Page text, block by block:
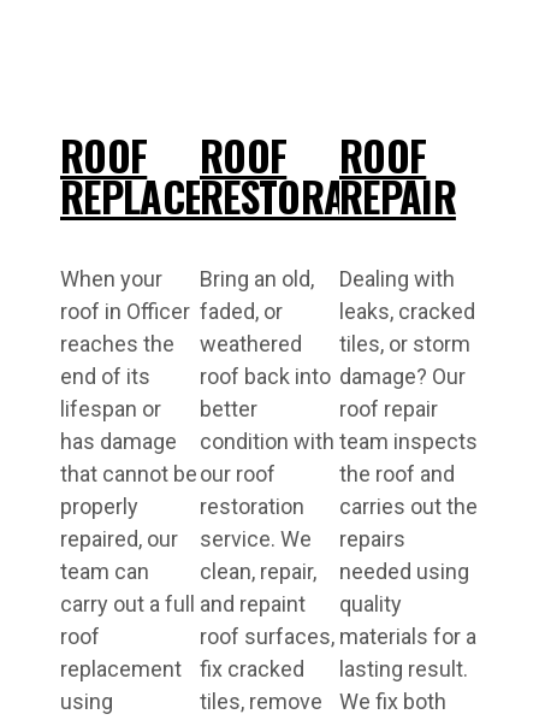
ROOF
REPLACEMENT
When your
roof in Officer
reaches the
end of its
lifespan or
has damage
that cannot be
properly
repaired, our
team can
carry out a full
roof
replacement
using
ROOF
RESTORATIONS
Bring an old,
faded, or
weathered
roof back into
better
condition with
our roof
restoration
service. We
clean, repair,
and repaint
roof surfaces,
fix cracked
tiles, remove
ROOF
REPAIR
Dealing with
leaks, cracked
tiles, or storm
damage? Our
roof repair
team inspects
the roof and
carries out the
repairs
needed using
quality
materials for a
lasting result.
We fix both